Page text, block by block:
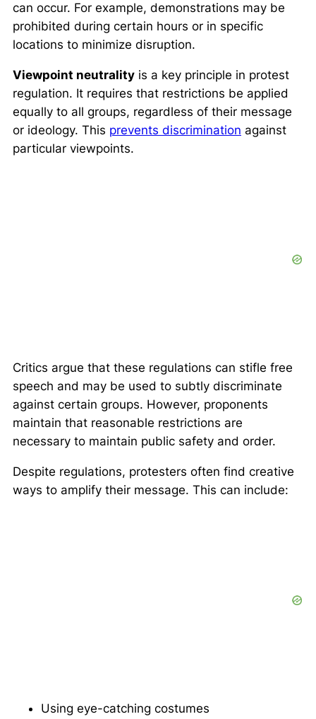
can occur. For example, demonstrations may be
prohibited during certain hours or in specific
locations to minimize disruption.
Viewpoint neutrality is a key principle in protest
regulation. It requires that restrictions be applied
equally to all groups, regardless of their message
or ideology. This prevents discrimination against
particular viewpoints.
Critics argue that these regulations can stifle free
speech and may be used to subtly discriminate
against certain groups. However, proponents
maintain that reasonable restrictions are
necessary to maintain public safety and order.
Despite regulations, protesters often find creative
ways to amplify their message. This can include:
Using eye-catching costumes